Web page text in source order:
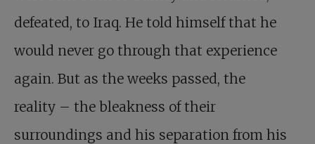
defeated, to Iraq. He told himself that he
would never go through that experience
again. But as the weeks passed, the
reality – the bleakness of their
surroundings and his separation from his